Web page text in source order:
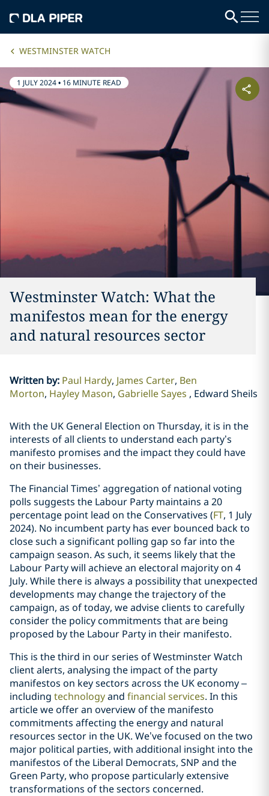
WESTMINSTER WATCH
1 JULY 2024• 16 MINUTE READ
Westminster Watch: What the
manifestos mean for the energy
and natural resources sector
Written by: Paul Hardy James Carter Ben
Morton Hayley Mason Gabrielle Sayes Edward Sheils
With the UK General Election on Thursday, it is in the
interests of all clients to understand each party’s
manifesto promises and the impact they could have
on their businesses.
The Financial Times’ aggregation of national voting
polls suggests the Labour Party maintains a 20
percentage point lead on the Conservatives (FT, 1 July
2024). No incumbent party has ever bounced back to
close such a significant polling gap so far into the
campaign season. As such, it seems likely that the
Labour Party will achieve an electoral majority on 4
July. While there is always a possibility that unexpected
developments may change the trajectory of the
campaign, as of today, we advise clients to carefully
consider the policy commitments that are being
proposed by the Labour Party in their manifesto.
This is the third in our series of Westminster Watch
client alerts, analysing the impact of the party
manifestos on key sectors across the UK economy –
including technologyand financial services. In this
article we offer an overview of the manifesto
commitments affecting the energy and natural
resources sector in the UK. We’ve focused on the two
major political parties, with additional insight into the
manifestos of the Liberal Democrats, SNP and the
Green Party, who propose particularly extensive
transformations of the sectors concerned.